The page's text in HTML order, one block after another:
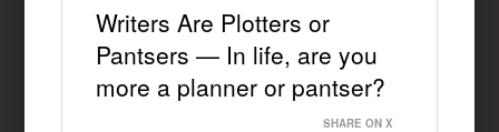
Writers Are Plotters or
Pantsers — In life, are you
more a planner or pantser?
SHARE ON X